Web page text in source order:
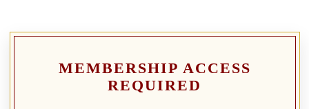
MEMBERSHIP ACCESS
REQUIRED